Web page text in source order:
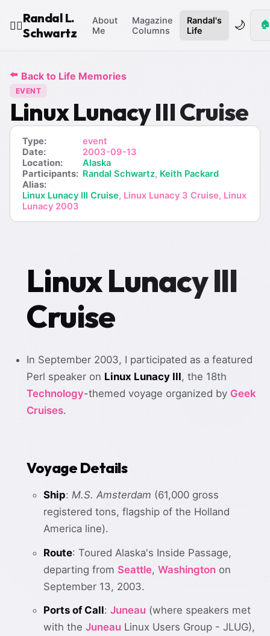
🧙‍♂️
Randal L.
Schwartz
About
Me
Magazine
Columns
Randal's
Life
🌙 🏠
⬅️ Back to Life Memories
EVENT
Linux Lunacy III Cruise
Type:
event
Date:
2003-09-13
Location:
Alaska
Participants: Randal Schwartz, Keith Packard
Alias:
Linux Lunacy III Cruise, Linux Lunacy 3 Cruise, Linux
Lunacy 2003
Linux Lunacy III
Cruise
In September 2003, I participated as a featured
Perl speaker on Linux Lunacy III, the 18th
Technology-themed voyage organized by Geek
Cruises.
Voyage Details
Ship: M.S. Amsterdam (61,000 gross
registered tons, flagship of the Holland
America line).
Route: Toured Alaska's Inside Passage,
departing from Seattle, Washington on
September 13, 2003.
Ports of Call: Juneau (where speakers met
with the Juneau Linux Users Group - JLUG),